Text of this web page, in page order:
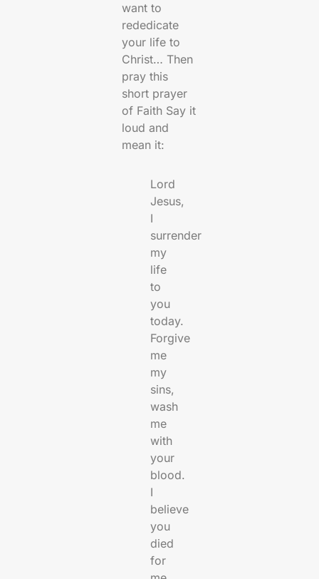
want to
rededicate
your life to
Christ… Then
pray this
short prayer
of Faith Say it
loud and
mean it:
Lord
Jesus,
I
surrender
my
life
to
you
today.
Forgive
me
my
sins,
wash
me
with
your
blood.
I
believe
you
died
for